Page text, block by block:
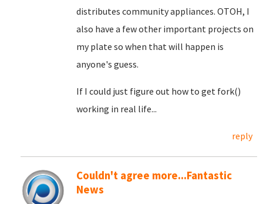
distributes community appliances. OTOH, I
also have a few other important projects on
my plate so when that will happen is
anyone's guess.
If I could just figure out how to get fork()
working in real life...
reply
Couldn't agree more...Fantastic
News